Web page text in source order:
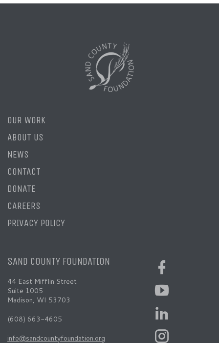
OUR WORK
ABOUT US
NEWS
CONTACT
DONATE
CAREERS
PRIVACY POLICY
SAND COUNTY FOUNDATION
44 East Mifflin Street
Suite 1005
Madison, WI 53703
(608) 663-4605
info@sandcountyfoundation.org